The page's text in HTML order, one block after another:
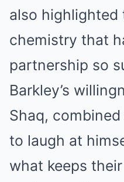
also highlighted
chemistry that
partnership so
Barkley’s
Shaq,
to laugh at
what keeps